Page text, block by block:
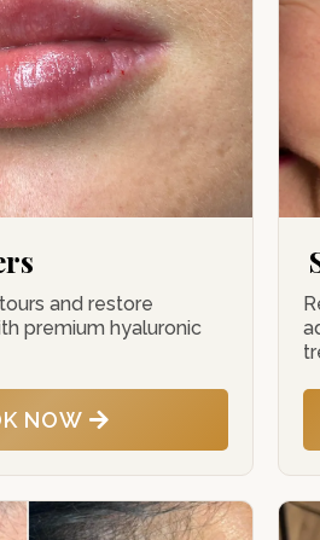
and restore
premium hyaluronic
NOW